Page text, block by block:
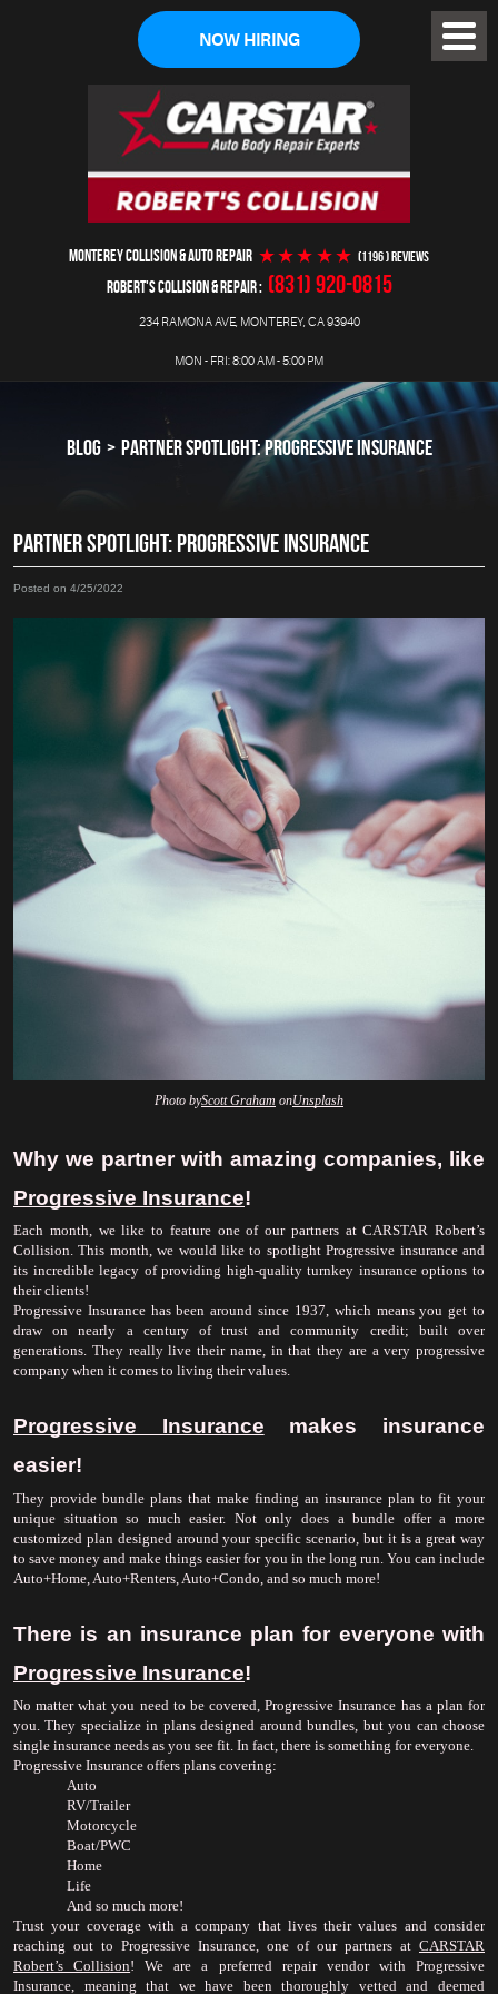
NOW HIRING
MONTEREY COLLISION & AUTO REPAIR (1196 ) reviews
ROBERT'S COLLISION & REPAIR (831) 920-0815
234 RAMONA AVE, MONTEREY, CA 93940
MON - FRI: 8:00 AM - 5:00 PM
Menu
BLOG PARTNER SPOTLIGHT: PROGRESSIVE INSURANCE
PARTNER SPOTLIGHT: PROGRESSIVE INSURANCE
Posted on 4/25/2022
Photo byScott Graham onUnsplash
Progressive Insurance!
Each month, we like to feature one of our partners at CARSTAR Robert’s
Collision. This month, we would like to spotlight Progressive insurance and
its incredible legacy of providing high-quality turnkey insurance options to
their clients!
Progressive Insurance has been around since 1937, which means you get to
draw on nearly a century of trust and community credit; built over
generations. They really live their name, in that they are a very progressive
company when it comes to living their values.
Progressive Insurance makes insurance
easier!
They provide bundle plans that make finding an insurance plan to fit your
unique situation so much easier. Not only does a bundle offer a more
customized plan designed around your specific scenario, but it is a great way
to save money and make things easier for you in the long run. You can include
Auto+Home, Auto+Renters, Auto+Condo, and so much more!
Progressive Insurance!
No matter what you need to be covered, Progressive Insurance has a plan for
you. They specialize in plans designed around bundles, but you can choose
single insurance needs as you see fit. In fact, there is something for everyone.
Progressive Insurance offers plans covering:
Auto
RV/Trailer
Motorcycle
Boat/PWC
Home
Life
And so much more!
Trust your coverage with a company that lives their values and consider
reaching out to Progressive Insurance, one of our partners at CARSTAR
Robert’s Collision! We are a preferred repair vendor with Progressive
Insurance, meaning that we have been thoroughly vetted and deemed